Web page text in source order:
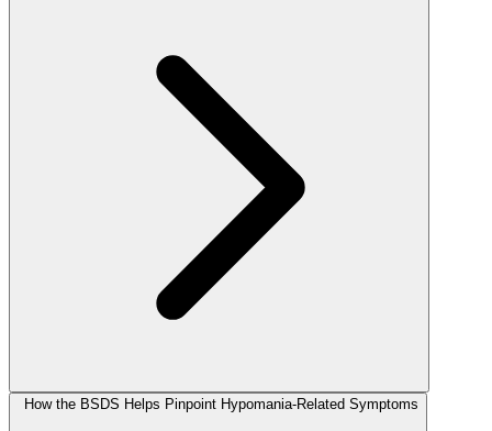
How the BSDS Helps Pinpoint Hypomania-Related Symptoms